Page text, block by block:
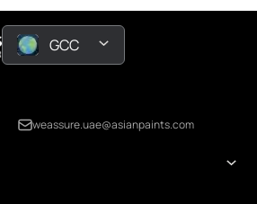
GCC
weassure.uae@asianpaints.com